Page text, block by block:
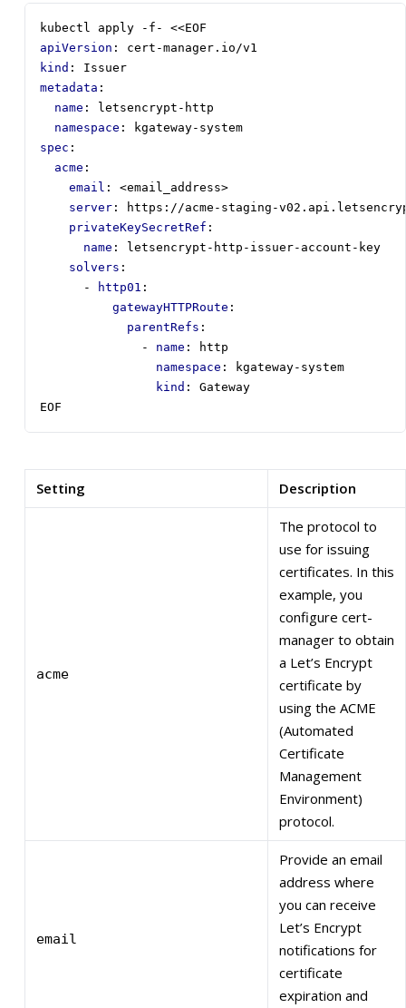
kubectl apply -f- <<EOF
apiVersion :
cert-manager.io/v1
kind :
Issuer
metadata :
name :
letsencrypt-http
namespace :
kgateway-system
spec :
acme :
email :
<email_address>
server :
https://acme-staging-
privateKeySecretRef :
name :
letsencrypt-http-issuer-account-key
solvers :
-
http01 :
gatewayHTTPRoute :
parentRefs :
- name :
http
namespace :
kgateway-system
kind :
Gateway
EOF
Setting Description
acme
The protocol to
use for issuing
certificates. In this
example, you
configure cert-
manager to obtain
a Let’s Encrypt
certificate by
using the ACME
(Automated
Certificate
Management
Environment)
protocol.
email
Provide an email
address where
you can receive
Let’s Encrypt
notifications for
certificate
expiration and